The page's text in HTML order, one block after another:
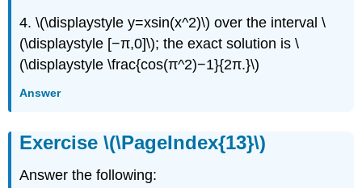
4. \(\displaystyle y=xsin(x^2)\) over the interval \
(\displaystyle [−π,0]\); the exact solution is \
(\displaystyle \frac{cos(π^2)−1}{2π.}\)
Answer
Exercise \(\PageIndex{13}\)
Answer the following: